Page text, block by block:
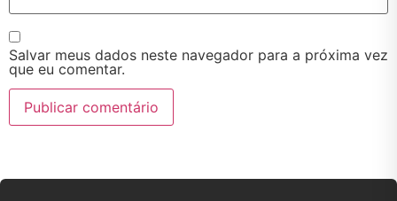
Salvar meus dados neste navegador para a próxima vez
que eu comentar.